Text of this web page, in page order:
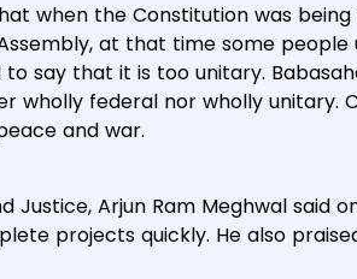
when the Constitution was
at that time some
to say that it is too unitary.
wholly federal nor wholly unitary.
and war.
Justice, Arjun Ram Meghwal said
projects quickly. He also